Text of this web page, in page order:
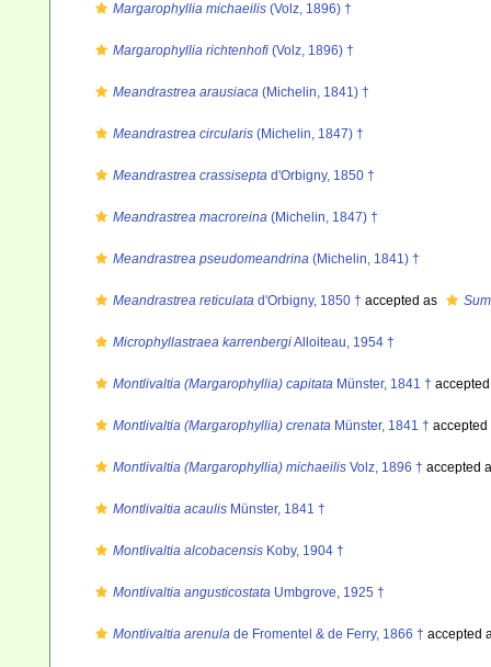
Margarophyllia michaeilis (Volz, 1896) †
Margarophyllia richtenhofi (Volz, 1896) †
Meandrastrea arausiaca (Michelin, 1841) †
Meandrastrea circularis (Michelin, 1847) †
Meandrastrea crassisepta d'Orbigny, 1850 †
Meandrastrea macroreina (Michelin, 1847) †
Meandrastrea pseudomeandrina (Michelin, 1841) †
Meandrastrea reticulata d'Orbigny, 1850 † accepted as
Microphyllastraea karrenbergiAlloiteau, 1954 †
Montlivaltia (Margarophyllia) capitata Münster, 1841 †
Montlivaltia (Margarophyllia) crenata Münster, 1841 †
Montlivaltia (Margarophyllia) michaeilis Volz, 1896 † accepted
Montlivaltia acaulis Münster, 1841 †
Montlivaltia alcobacensis Koby, 1904 †
Montlivaltia angusticostata Umbgrove, 1925 †
Montlivaltia arenula de Fromentel & de Ferry, 1866 † accepted